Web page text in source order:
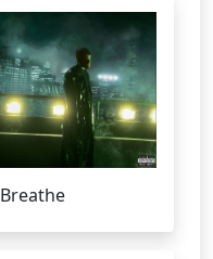
Breathe